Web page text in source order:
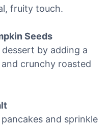
fruity touch.
Seeds
by adding a
crunchy roasted
and sprinkle